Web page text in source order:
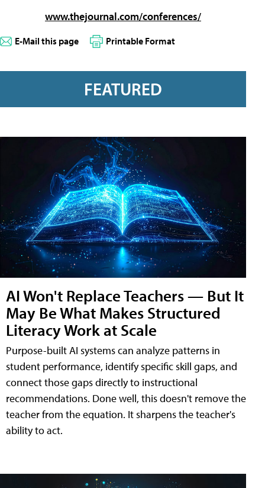
www.thejournal.com/conferences/
E-Mail this page Printable Format
FEATURED
AI Won't Replace Teachers — But It
May Be What Makes Structured
Literacy Work at Scale
Purpose-built AI systems can analyze patterns in
student performance, identify specific skill gaps, and
connect those gaps directly to instructional
recommendations. Done well, this doesn't remove the
teacher from the equation. It sharpens the teacher's
ability to act.